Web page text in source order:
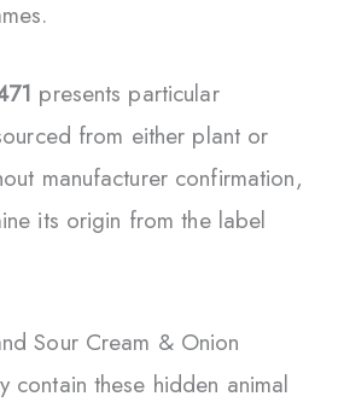
presents particular
from either plant or
manufacturer confirmation,
its origin from the label
Sour Cream & Onion
contain these hidden animal